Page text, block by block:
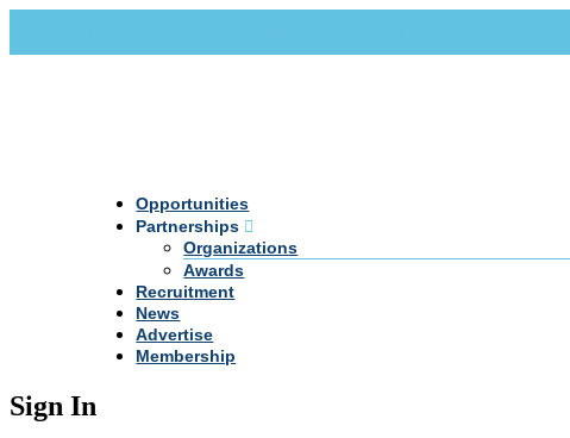
Opportunities
Partnerships
Organizations
Awards
Recruitment
News
Advertise
Membership
Sign In